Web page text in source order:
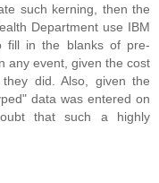
such kerning, then the
Department use IBM
fill in the blanks of pre-
any event, given the cost
did. Also, given the
data was entered on
that such a highly